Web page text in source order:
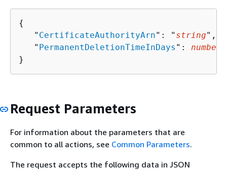
{
   "
CertificateAuthorityArn": " string",
   "
PermanentDeletionTimeInDays ": number
}
Request Parameters
For information about the parameters that are
common to all actions, see Common Parameters.
The request accepts the following data in JSON